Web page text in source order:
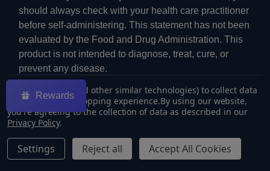
should always check with your health care practitioner
before self-administering. This statement has not been
evaluated by the Food and Drug Administration. This
product is not intended to diagnose, treat, cure, or
prevent any disease.
©2026ECMVAPE.
We use cookies (and other similar technologies) to collect data
to improve your shopping experience.By using our website,
you're agreeing to the collection of data as described in our
Privacy Policy.
Settings Reject all Accept All Cookies
Rewards